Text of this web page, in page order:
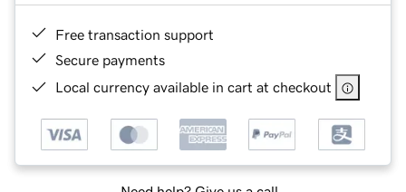
Free transaction support
Secure payments
Local currency available in cart at checkout